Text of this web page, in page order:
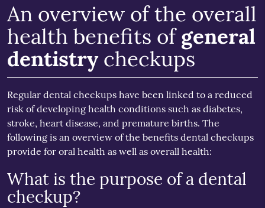
An overview of the overall
health benefits ofgeneral
dentistrycheckups
Regular dental checkups have been linked to a reduced
risk of developing health conditions such as diabetes,
stroke, heart disease, and premature births. The
following is an overview of the benefits dental checkups
provide for oral health as well as overall health:
What is the purpose of a dental
checkup?